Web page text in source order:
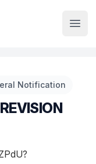
Notification